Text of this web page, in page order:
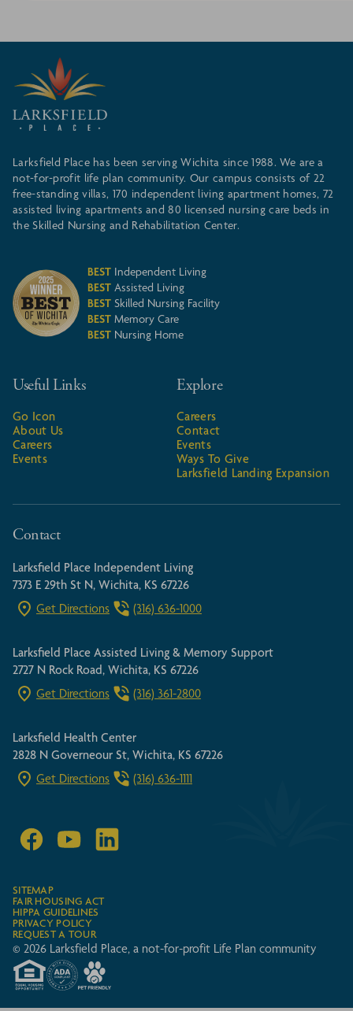
Larksfield Place has been serving Wichita since 1988. We are a
not-for-profit life plan community. Our campus consists of 22
free-standing villas, 170 independent living apartment homes, 72
assisted living apartments and 80 licensed nursing care beds in
the Skilled Nursing and Rehabilitation Center.
BEST Independent Living
BEST Assisted Living
BEST Skilled Nursing Facility
BEST Memory Care
BEST Nursing Home
Useful Links
Go Icon
About Us
Careers
Events
Explore
Careers
Contact
Events
Ways To Give
Larksfield Landing Expansion
Contact
Larksfield Place Independent Living
7373 E 29th St N, Wichita, KS 67226
Get Directions
(316) 636-1000
Larksfield Place Assisted Living & Memory Support
2727 N Rock Road, Wichita, KS 67226
Get Directions
(316) 361-2800
Larksfield Health Center
2828 N Governeour St, Wichita, KS 67226
Get Directions
(316) 636-1111
© 2026 Larksfield Place, a not-for-profit Life Plan community
SITEMAP
FAIR HOUSING ACT
HIPPA GUIDELINES
PRIVACY POLICY
REQUEST A TOUR